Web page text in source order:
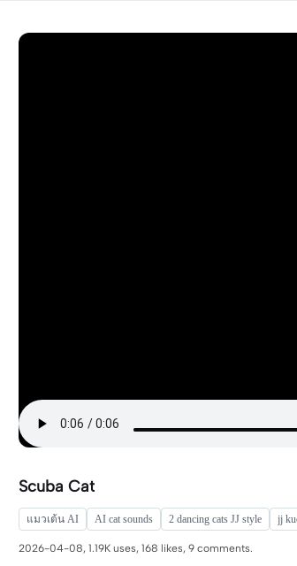
Scuba Cat
แมวเต้น AI AI cat sounds 2 dancing cats JJ style jj
2026-04-08, 1.19K uses, 168 likes, 9 comments.